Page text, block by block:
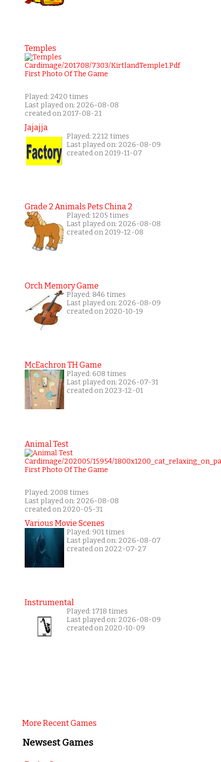
Temples
Played: 2420 times
Last played on: 2026-08-08
created on 2017-08-21
Jajajja
Played: 2212 times
Last played on: 2026-08-09
created on 2019-11-07
Grade 2 Animals Pets China 2
Played: 1205 times
Last played on: 2026-08-08
created on 2019-12-08
Orch Memory Game
Played: 846 times
Last played on: 2026-08-09
created on 2020-10-19
McEachron TH Game
Played: 608 times
Last played on: 2026-07-31
created on 2023-12-01
Animal Test
Played: 2008 times
Last played on: 2026-08-08
created on 2020-05-31
Various Movie Scenes
Played: 901 times
Last played on: 2026-08-07
created on 2022-07-27
Instrumental
Played: 1718 times
Last played on: 2026-08-09
created on 2020-10-09
More Recent Games
Newsest Games